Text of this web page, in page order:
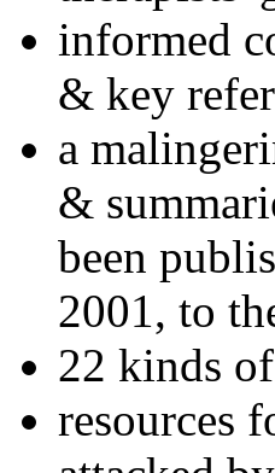
informed
& key
a
&
been
2001, to
22 kinds
resources